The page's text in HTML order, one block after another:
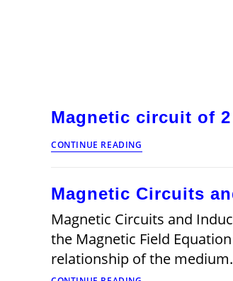
Magnetic circuit of
CONTINUE READING
circuit
pole
magnet
brushless
dc
motor
Magnetic Circuits
Magnetic Circuits and
the Magnetic Field
relationship of the